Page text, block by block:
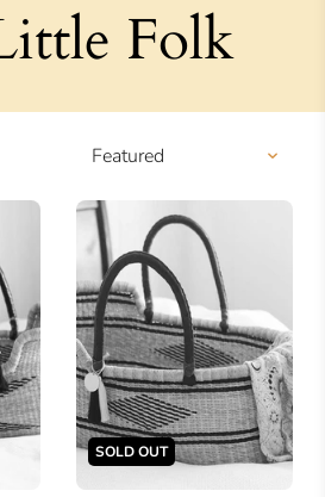
Folk
SOLD OUT